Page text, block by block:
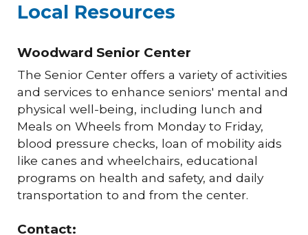
Local Resources
Woodward Senior Center
The Senior Center offers a variety of activities
and services to enhance seniors' mental and
physical well-being, including lunch and
Meals on Wheels from Monday to Friday,
blood pressure checks, loan of mobility aids
like canes and wheelchairs, educational
programs on health and safety, and daily
transportation to and from the center.
Contact: